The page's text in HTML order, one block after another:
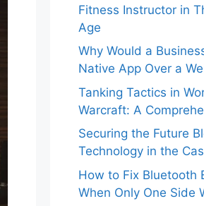
Fitness Instructor in
Age
Why Would a
Native App Over a
Tanking Tactics in
Warcraft: A
Securing the Future
Technology in the
How to Fix Bluetooth
When Only One Side